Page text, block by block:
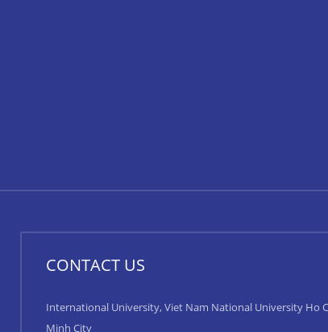
CONTACT US
International University, Viet Nam National University Ho
Minh City